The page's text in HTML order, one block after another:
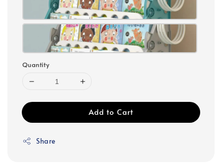
Quantity
Add to Cart
Share